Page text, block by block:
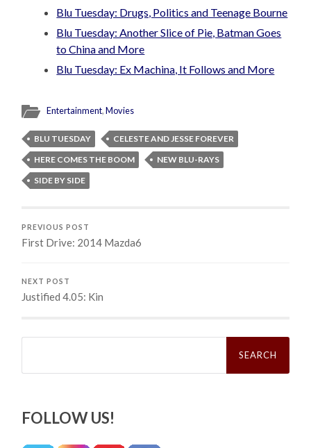
Blu Tuesday: Drugs, Politics and Teenage Bourne
Blu Tuesday: Another Slice of Pie, Batman Goes
to China and More
Blu Tuesday: Ex Machina, It Follows and More
Entertainment,Movies
BLU TUESDAY
CELESTE AND JESSE FOREVER
HERE COMES THE BOOM
NEW BLU-RAYS
SIDE BY SIDE
PREVIOUS POST
First Drive: 2014 Mazda6
NEXT POST
Justified 4.05: Kin
Search
FOLLOW US!